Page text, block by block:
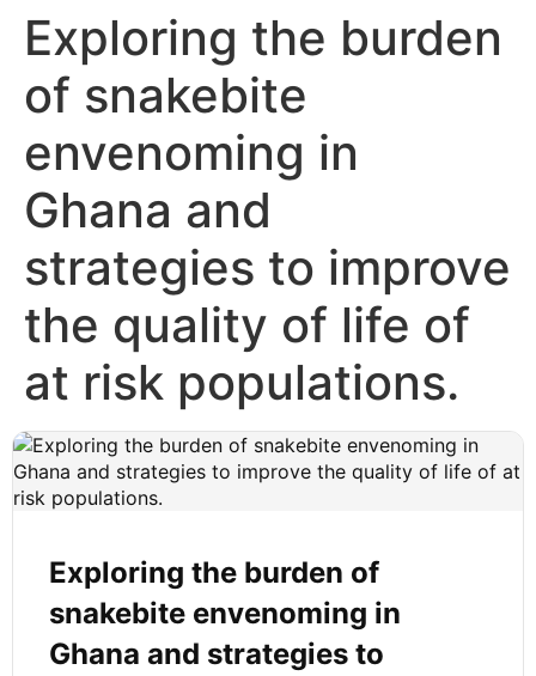
Exploring the burden
of snakebite
envenoming in
Ghana and
strategies to improve
the quality of life of
at risk populations.
Exploring the burden of
snakebite envenoming in
Ghana and strategies to